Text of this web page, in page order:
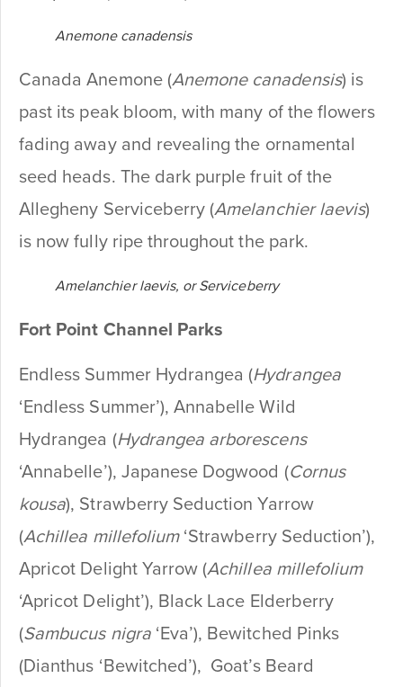
Anemone canadensis
Canada Anemone (Anemone canadensis) is
past its peak bloom, with many of the flowers
fading away and revealing the ornamental
seed heads. The dark purple fruit of the
Allegheny Serviceberry (Amelanchier laevis)
is now fully ripe throughout the park.
Amelanchier laevis, or Serviceberry
Fort Point Channel Parks
Endless Summer Hydrangea (Hydrangea
‘Endless Summer’), Annabelle Wild
Hydrangea (Hydrangea arborescens
‘Annabelle’), Japanese Dogwood (Cornus
kousa), Strawberry Seduction Yarrow
(Achillea millefolium‘Strawberry Seduction’),
Apricot Delight Yarrow (Achillea millefolium
‘Apricot Delight’), Black Lace Elderberry
(Sambucus nigra ‘Eva’), Bewitched Pinks
(Dianthus ‘Bewitched’), Goat’s Beard